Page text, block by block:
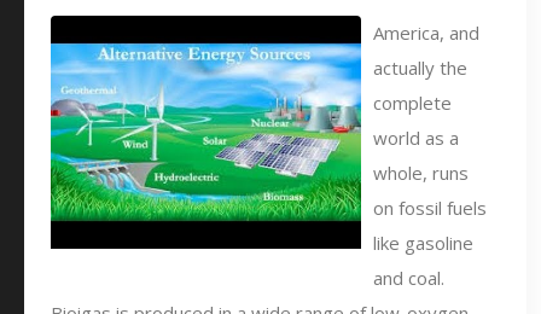
America, and
actually the
complete
world as a
whole, runs
on fossil fuels
like gasoline
and coal.